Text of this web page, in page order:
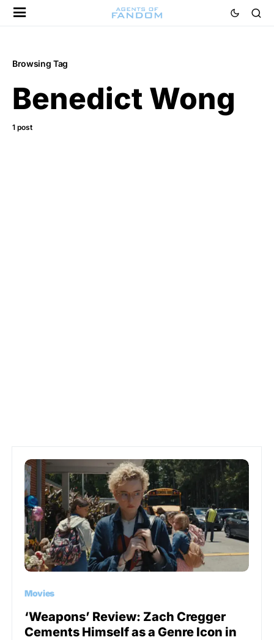
Browsing Tag
Benedict Wong
1 post
Movies
‘Weapons’ Review: Zach Cregger
Cements Himself as a Genre Icon in